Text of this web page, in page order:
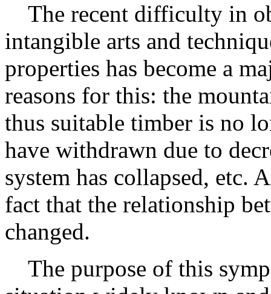
The recent difficulty in
intangible arts and
properties has become a
reasons for this: the
thus suitable timber is no
have withdrawn due to
system has collapsed, etc.
fact that the relationship
changed.
The purpose of this